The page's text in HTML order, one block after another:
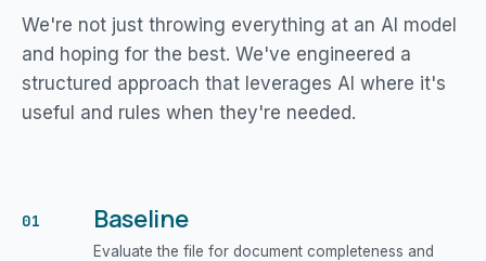
We're not just throwing everything at an AI model
and hoping for the best. We've engineered a
structured approach that leverages AI where it's
useful and rules when they're needed.
01 Baseline
Evaluate the file for document completeness and